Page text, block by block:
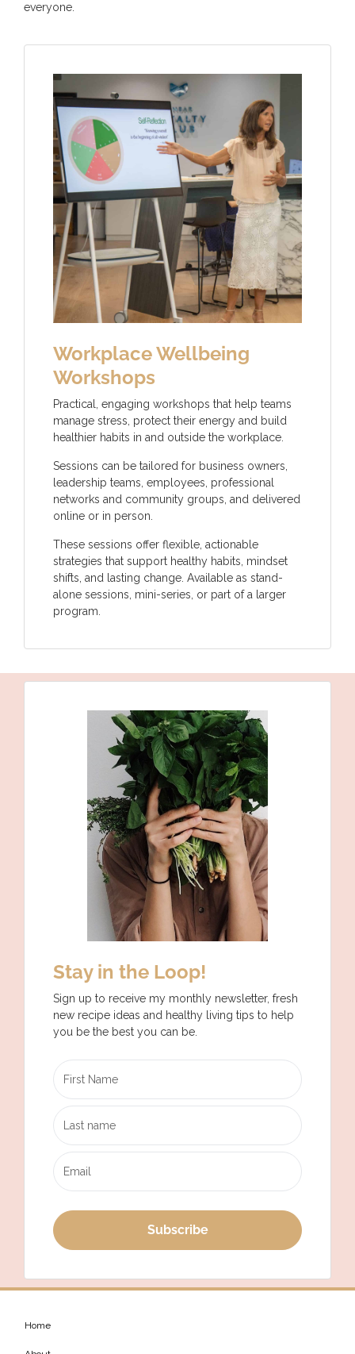
everyone.
Workplace Wellbeing
Workshops
Practical, engaging workshops that help teams
manage stress, protect their energy and build
healthier habits in and outside the workplace.
Sessions can be tailored for business owners,
leadership teams, employees, professional
networks and community groups, and delivered
online or in person.
These sessions offer flexible, actionable
strategies that support healthy habits, mindset
shifts, and lasting change. Available as stand-
alone sessions, mini-series, or part of a larger
program.
Stay in the Loop!
Sign up to receive my monthly newsletter, fresh
new recipe ideas and healthy living tips to help
you be the best you can be.
Subscribe
Home